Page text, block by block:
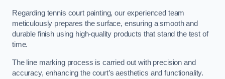
Regarding tennis court painting, our experienced team
meticulously prepares the surface, ensuring a smooth and
durable finish using high-quality products that stand the test of
time.
The line marking process is carried out with precision and
accuracy, enhancing the court’s aesthetics and functionality.